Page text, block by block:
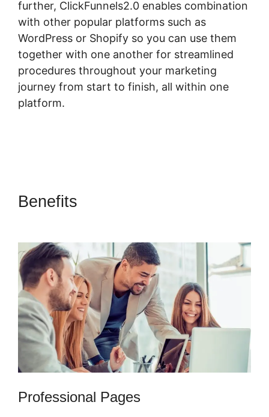
further, ClickFunnels2.0 enables combination
with other popular platforms such as
WordPress or Shopify so you can use them
together with one another for streamlined
procedures throughout your marketing
journey from start to finish, all within one
platform.
Benefits
Professional Pages